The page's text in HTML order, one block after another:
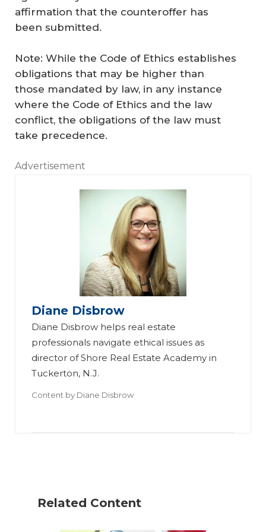
affirmation that the counteroffer has
been submitted.
Note: While the Code of Ethics establishes
obligations that may be higher than
those mandated by law, in any instance
where the Code of Ethics and the law
conflict, the obligations of the law must
take precedence.
Advertisement
Diane Disbrow
Diane Disbrow helps real estate
professionals navigate ethical issues as
director of Shore Real Estate Academy in
Tuckerton, N.J.
Content by Diane Disbrow
Related Content
Di
sc
r
4
W
s
Ri